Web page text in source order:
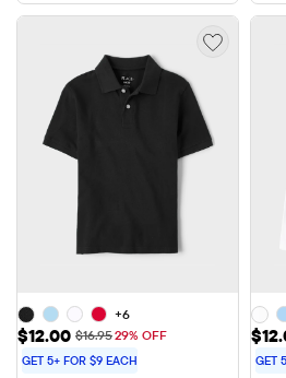
+6
Sale Price: $12.00
$12.00 Original Price: $16.95
$16.9529% OFF
GET 5+ FOR $9 EACH GET